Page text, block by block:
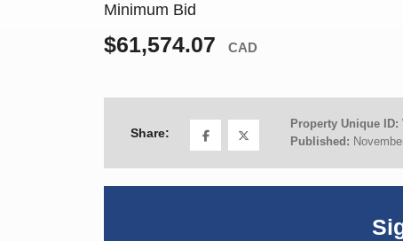
Minimum Bid
$61,574.07 CAD
Share:
Property Unique ID:
Published: